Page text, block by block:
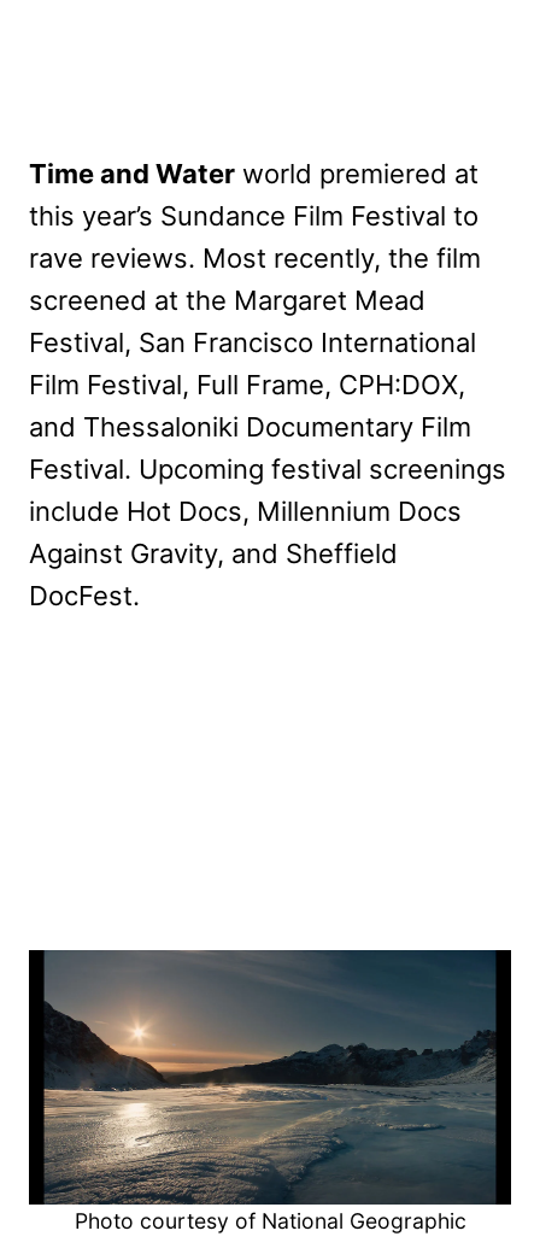
Time and Water world premiered at
this year’s Sundance Film Festival to
rave reviews. Most recently, the film
screened at the Margaret Mead
Festival, San Francisco International
Film Festival, Full Frame, CPH:DOX,
and Thessaloniki Documentary Film
Festival. Upcoming festival screenings
include Hot Docs, Millennium Docs
Against Gravity, and Sheffield
DocFest.
Photo courtesy of National Geographic